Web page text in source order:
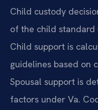
Child custody
of the child standard
Child support is
guidelines based on
Spousal support is
factors under Va.